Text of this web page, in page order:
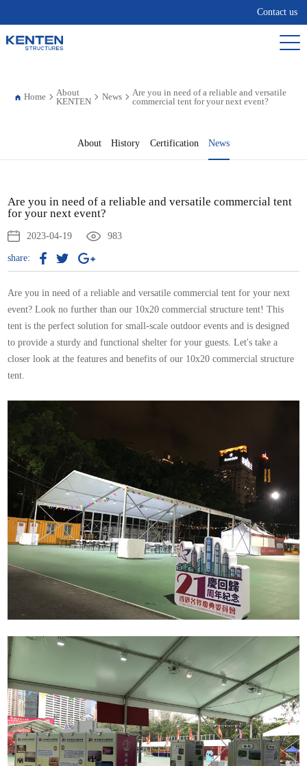
Contact us
Home
About
KENTEN
News
Are you in need of a reliable and versatile
commercial tent for your next event?
About History Certification News
Are you in need of a reliable and versatile commercial tent
for your next event?
2023-04-19 983
share:
Are you in need of a reliable and versatile commercial tent for your next
event? Look no further than our 10x20 commercial structure tent! This
tent is the perfect solution for small-scale outdoor events and is designed
to provide a sturdy and functional shelter for your guests. Let's take a
closer look at the features and benefits of our 10x20 commercialstructure
tent